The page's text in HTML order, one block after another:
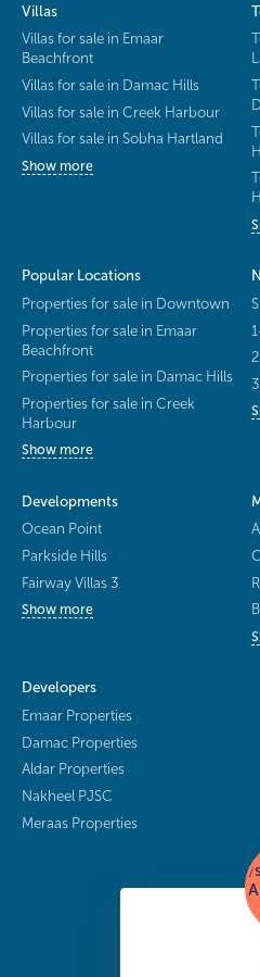
Villas
Villas for sale in Emaar
Beachfront
Villas for sale in Damac Hills
Villas for sale in Creek Harbour
Villas for sale in Sobha Hartland
Show more
Popular Locations
Properties for sale in Downtown
Properties for sale in Emaar
Beachfront
Properties for sale in Damac Hills
Properties for sale in Creek
Harbour
Show more
Developments
Ocean Point
Parkside Hills
Fairway Villas 3
Show more
Developers
Emaar Properties
Damac Properties
Aldar Properties
Nakheel PJSC
Meraas Properties